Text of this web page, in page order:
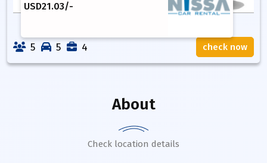
USD21.03/-
5 5 4 check now
About
Check location details